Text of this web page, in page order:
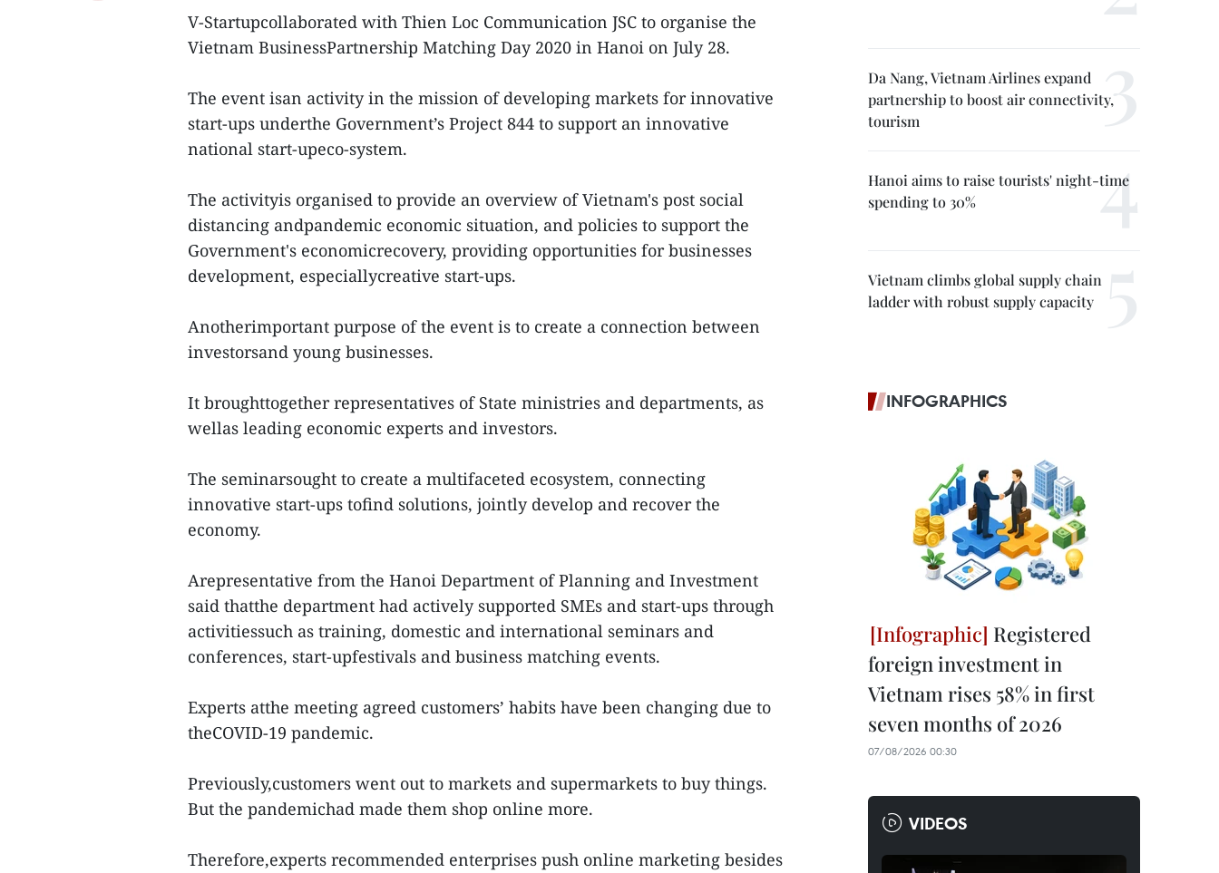
V-Startupcollaborated with Thien Loc Communication JSC to organise the
Vietnam BusinessPartnership Matching Day 2020 in Hanoi on July 28.
The event isan activity in the mission of developing markets for innovative
start-ups underthe Government’s Project 844 to support an innovative
national start-upeco-system.
The activityis organised to provide an overview of Vietnam's post social
distancing andpandemic economic situation, and policies to support the
Government's economicrecovery, providing opportunities for businesses
development, especiallycreative start-ups.
Anotherimportant purpose of the event is to create a connection between
investorsand young businesses.
It broughttogether representatives of State ministries and departments, as
wellas leading economic experts and investors.
The seminarsought to create a multifaceted ecosystem, connecting
innovative start-ups tofind solutions, jointly develop and recover the
economy.
Arepresentative from the Hanoi Department of Planning and Investment
said thatthe department had actively supported SMEs and start-ups through
activitiessuch as training, domestic and international seminars and
conferences, start-upfestivals and business matching events.
Experts atthe meeting agreed customers’ habits have been changing due to
theCOVID-19 pandemic.
Previously,customers went out to markets and supermarkets to buy things.
But the pandemichad made them shop online more.
Therefore,experts recommended enterprises push online marketing besides
Da Nang, Vietnam Airlines expand
partnership to boost air connectivity,
tourism
Hanoi aims to raise tourists' night-time
spending to 30%
Vietnam climbs global supply chain
ladder with robust supply capacity
INFOGRAPHICS
Registered
foreign investment in
Vietnam rises 58% in first
seven months of 2026
07/08/2026 00:30
VIDEOS